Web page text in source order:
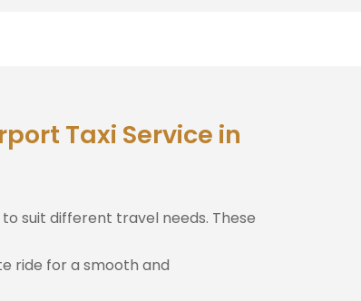
Taxi Service in
suit different travel needs. These
ride for a smooth and